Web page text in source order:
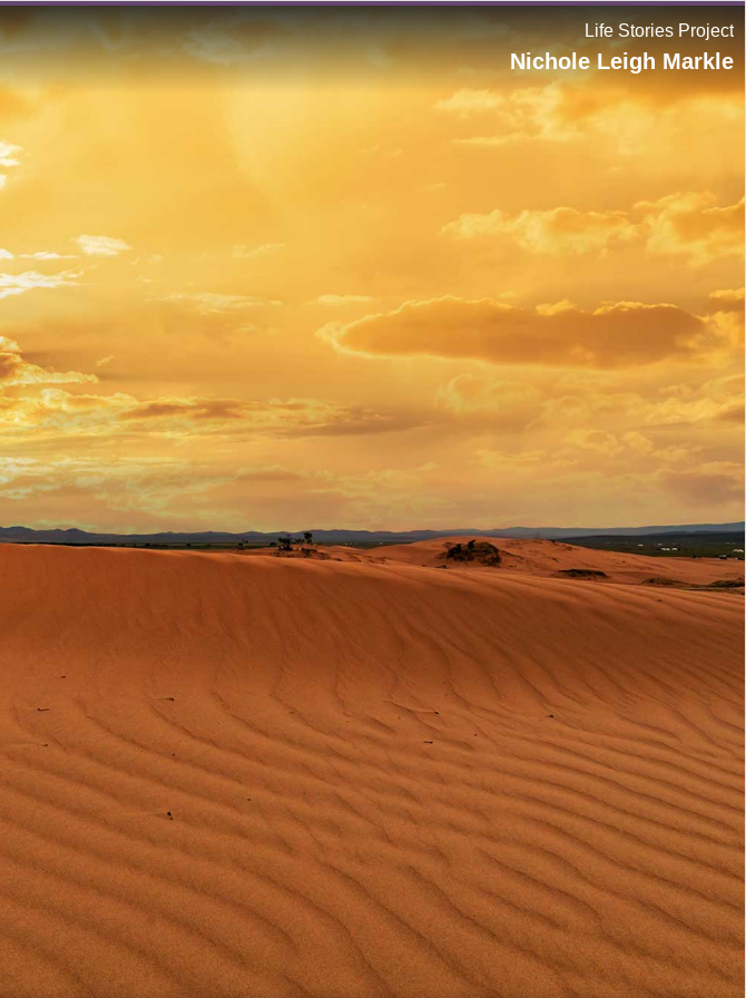
Life Stories Project
Nichole Leigh Markle